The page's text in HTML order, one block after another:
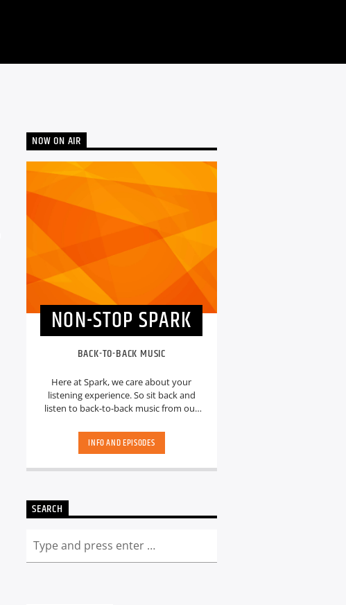
NOW ON AIR
NON-STOP SPARK
BACK-TO-BACK MUSIC
Here at Spark, we care about your
listening experience. So sit back and
listen to back-to-back music from our
INFO AND EPISODES
SEARCH